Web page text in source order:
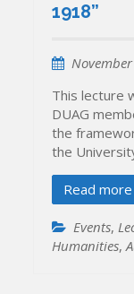
1918”
This lecture
DUAG
the
the
Read more
Events,
Humanities,